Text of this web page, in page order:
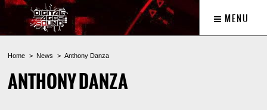
MENU
Home News Anthony Danza
ANTHONY DANZA